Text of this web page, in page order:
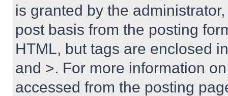
is granted by the
post basis from the posting
HTML, but tags are enclosed
and >. For more information
accessed from the posting